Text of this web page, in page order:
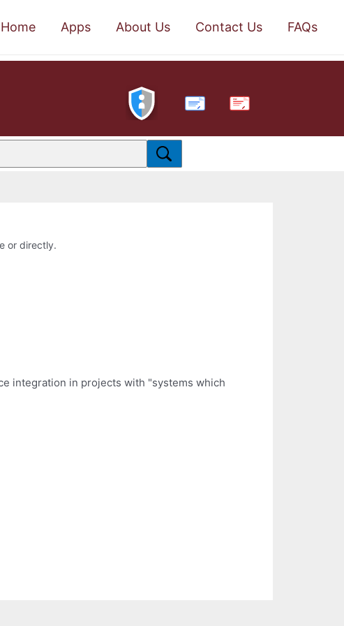
Home Apps About Us Contact Us FAQs
PDF
or directly.
integration in projects with "systems which